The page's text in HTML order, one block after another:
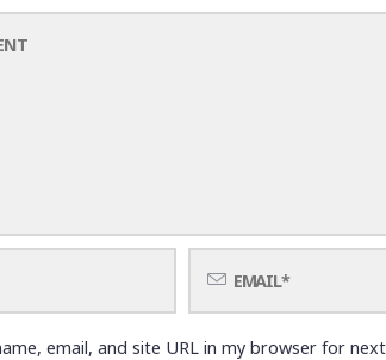
email, and site URL in my browser for